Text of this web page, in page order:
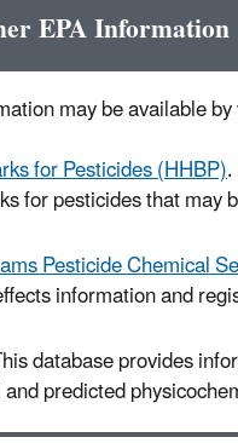
EPA Information
may be available
for Pesticides (HHBP)
for pesticides that may
Pesticide Chemical
information and
database provides
predicted